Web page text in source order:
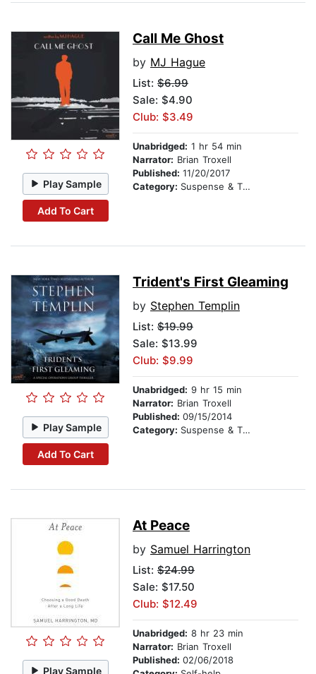
Play Sample
Add To Cart
Call Me Ghost
by MJ Hague
List: $6.99
Sale: $4.90
Club: $3.49
Unabridged: 1 hr 54 min
Narrator: Brian Troxell
Published: 11/20/2017
Category: Suspense & Thriller
Play Sample
Add To Cart
Trident's First Gleaming
by Stephen Templin
List: $19.99
Sale: $13.99
Club: $9.99
Unabridged: 9 hr 15 min
Narrator: Brian Troxell
Published: 09/15/2014
Category: Suspense & Thriller
Play Sample
At Peace
by Samuel Harrington
List: $24.99
Sale: $17.50
Club: $12.49
Unabridged: 8 hr 23 min
Narrator: Brian Troxell
Published: 02/06/2018